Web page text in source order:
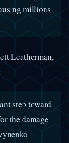
millions
Leatherman,
step toward
the damage